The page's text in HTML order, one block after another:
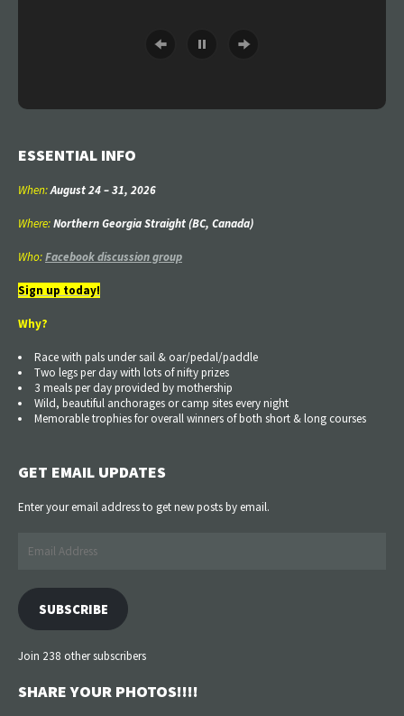
ESSENTIAL INFO
When:August 24–31, 2026
Where:Northern Georgia Straight (BC, Canada)
Who:Facebook discussion group
Sign up today!
Why?
Race with pals under sail & oar/pedal/paddle
Two legs per day with lots of nifty prizes
3 meals per day provided by mothership
Wild, beautiful anchorages or camp sites every night
Memorable trophies for overall winners of both short & long courses
GET EMAIL UPDATES
Enter your email address to get new posts by email.
Address
SUBSCRIBE
Join 238 other subscribers
SHARE YOUR PHOTOS!!!!